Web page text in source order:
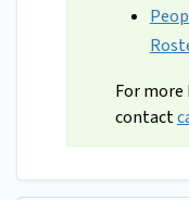
For more
contact